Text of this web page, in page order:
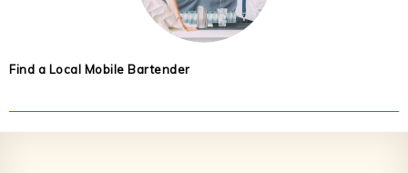
Find a Local Mobile Bartender